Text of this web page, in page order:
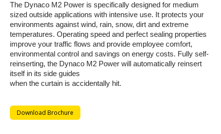
The Dynaco M2 Power is specifically designed for medium
sized outside applications with intensive use. It protects your
environments against wind, rain, snow, dirt and extreme
temperatures. Operating speed and perfect sealing properties
improve your traffic flows and provide employee comfort,
environmental control and savings on energy costs. Fully self-
reinserting, the Dynaco M2 Power will automatically reinsert
itself in its side guides
when the curtain is accidentally hit.
Download Brochure